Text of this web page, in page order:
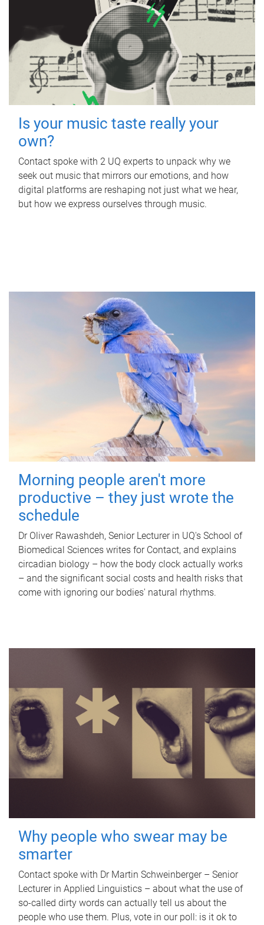
Is your music taste really your
own?
Contact spoke with 2 UQ experts to unpack why we
seek out music that mirrors our emotions, and how
digital platforms are reshaping not just what we hear,
but how we express ourselves through music.
Morning people aren't more
productive – they just wrote the
schedule
Dr Oliver Rawashdeh, Senior Lecturer in UQ's School of
Biomedical Sciences writes for Contact, and explains
circadian biology – how the body clock actually works
– and the significant social costs and health risks that
come with ignoring our bodies' natural rhythms.
Why people who swear may be
smarter
Contact spoke with Dr Martin Schweinberger – Senior
Lecturer in Applied Linguistics – about what the use of
so-called dirty words can actually tell us about the
people who use them. Plus, vote in our poll: is it ok to